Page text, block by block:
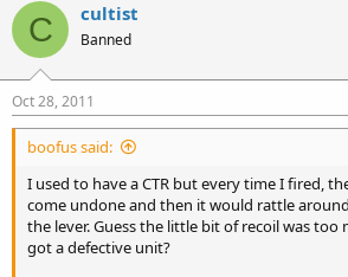
C cultist
Banned
Oct 28, 2011
boofus said:
I used to have a CTR but every time I fired,
come undone and then it would rattle
the lever. Guess the little bit of recoil was too
got a defective unit?